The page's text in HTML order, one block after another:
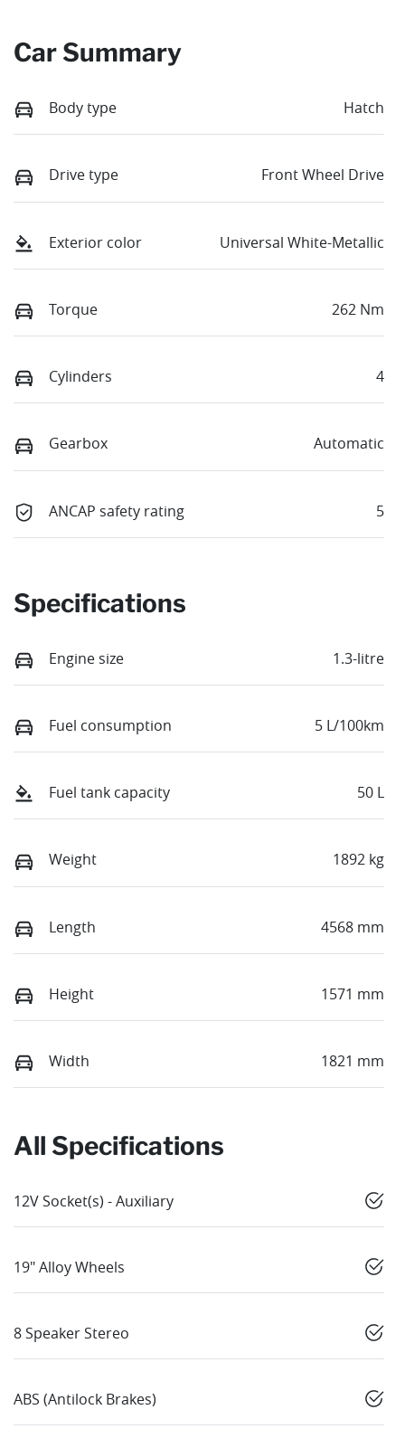
Car Summary
Body type Hatch
Drive type Front Wheel Drive
Exterior color Universal White-Metallic
Torque 262 Nm
Cylinders 4
Gearbox Automatic
ANCAP safety rating 5
Specifications
Engine size 1.3-litre
Fuel consumption 5 L/100km
Fuel tank capacity 50 L
Weight 1892 kg
Length 4568 mm
Height 1571 mm
Width 1821 mm
All Specifications
12V Socket(s) - Auxiliary
19" Alloy Wheels
8 Speaker Stereo
ABS (Antilock Brakes)